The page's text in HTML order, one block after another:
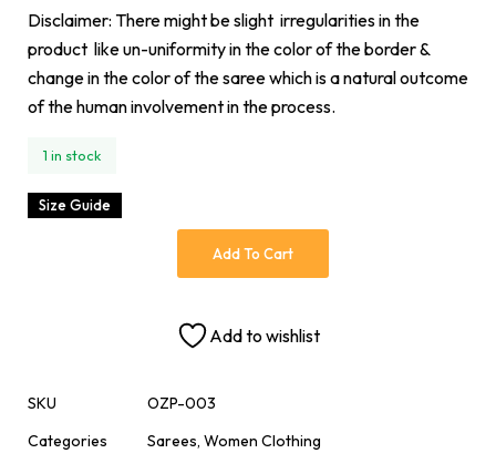
Disclaimer: There might be slight irregularities in the
product like un-uniformity in the color of the border &
change in the color of the saree which is a natural outcome
of the human involvement in the process.
1 in stock
Size Guide
Add To Cart
Add to wishlist
SKU
OZP-003
Categories
Sarees, Women Clothing